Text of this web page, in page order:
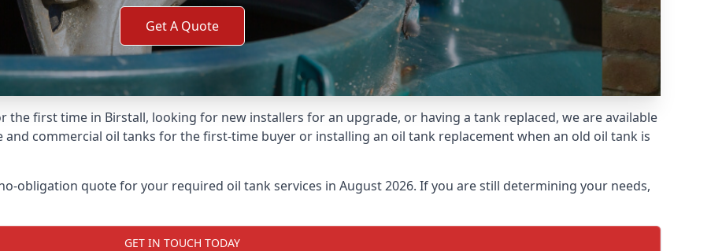
Get A Quote
the first time in Birstall, looking for new installers for an upgrade, or having a tank replaced, we are available
and commercial oil tanks for the first-time buyer or installing an oil tank replacement when an old oil tank is
obligation quote for your required oil tank services in August 2026. If you are still determining your needs,
GET IN TOUCH TODAY